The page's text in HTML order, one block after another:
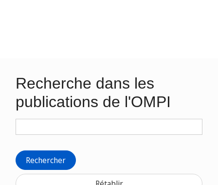
Recherche dans les
publications de l'OMPI
Rechercher